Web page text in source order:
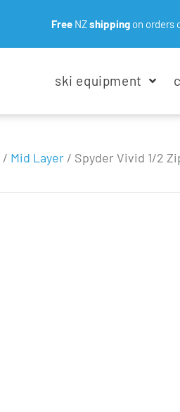
FreeNZshippingon orders
ski equipment
/ Mid Layer / Spyder Vivid 1/2